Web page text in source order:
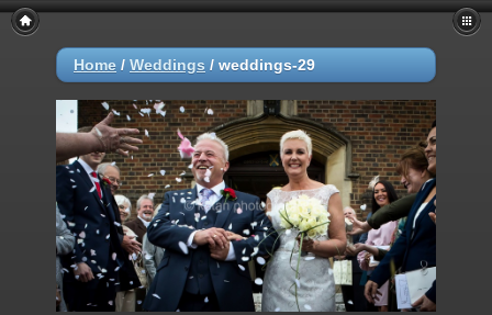
Home / Weddings / weddings-29